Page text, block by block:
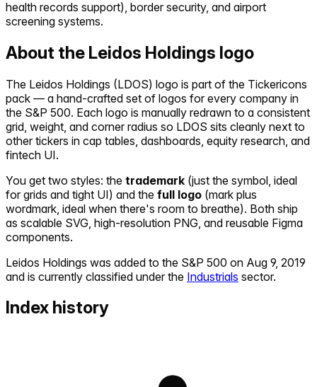
health records support), border security, and airport
screening systems.
About the Leidos Holdings logo
The Leidos Holdings (LDOS) logo is part of the Tickericons
pack — a hand-crafted set of logos for every company in
the S&P 500. Each logo is manually redrawn to a consistent
grid, weight, and corner radius so LDOS sits cleanly next to
other tickers in cap tables, dashboards, equity research, and
fintech UI.
You get two styles: the trademark (just the symbol, ideal
for grids and tight UI) and the full logo (mark plus
wordmark, ideal when there's room to breathe). Both ship
as scalable SVG, high-resolution PNG, and reusable Figma
components.
Leidos Holdings was added to the S&P 500 on Aug 9, 2019
and is currently classified under the Industrials sector.
Index history